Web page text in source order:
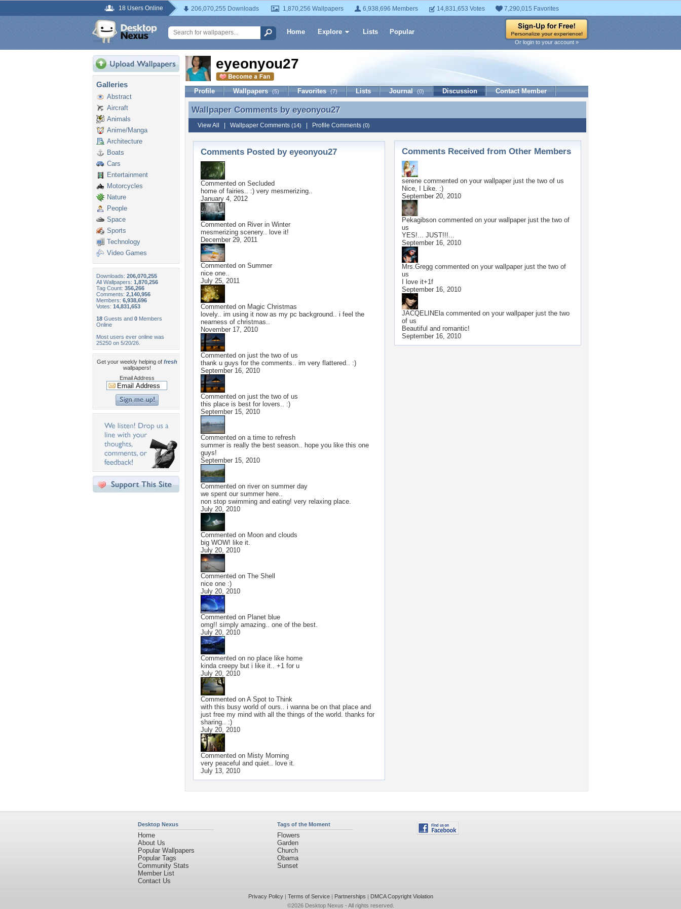
18 Users Online 206,070,255 Downloads 1,870,256 Wallpapers 6,938,696 Members 14,831,653 Votes 7,290,015 Favorites
Home Explore Lists Popular
Or login to your account »
Galleries
Abstract
Aircraft
Animals
Anime/Manga
Architecture
Boats
Cars
Entertainment
Motorcycles
Nature
People
Space
Sports
Technology
Video Games
Downloads: 206,070,255
All Wallpapers: 1,870,256
Tag Count: 356,266
Comments: 2,140,956
Members: 6,938,696
Votes: 14,831,653
18 Guests and 0 Members
Online
Most users ever online was
25250 on 5/20/26.
Get your weekly helping of fresh
wallpapers!
Email Address
eyeonyou27
Profile Wallpapers (5) Favorites (7) Lists Journal (0) Discussion Contact Member
Wallpaper Comments by eyeonyou27
Wallpaper Comments by eyeonyou27
View All Wallpaper Comments (14) Profile Comments (0)
Comments Posted by eyeonyou27
Commented on Secluded
home of fairies.. :) very mesmerizing..
January 4, 2012
Commented on River in Winter
mesmerizing scenery.. love it!
December 29, 2011
Commented on Summer
nice one..
July 25, 2011
Commented on Magic Christmas
lovely.. im using it now as my pc background.. i feel the
nearness of christmas..
November 17, 2010
Commented on just the two of us
thank u guys for the comments.. im very flattered.. :)
September 16, 2010
Commented on just the two of us
this place is best for lovers.. :)
September 15, 2010
Commented on a time to refresh
summer is really the best season.. hope you like this one
guys!
September 15, 2010
Commented on river on summer day
we spent our summer here..
non stop swimming and eating! very relaxing place.
July 20, 2010
Commented on Moon and clouds
big WOW! like it.
July 20, 2010
Commented on The Shell
nice one :)
July 20, 2010
Commented on Planet blue
omg!! simply amazing.. one of the best.
July 20, 2010
Commented on no place like home
kinda creepy but i like it.. +1 for u
July 20, 2010
Commented on A Spot to Think
with this busy world of ours.. i wanna be on that place and
just free my mind with all the things of the world. thanks for
sharing.. :)
July 20, 2010
Commented on Misty Morning
very peaceful and quiet.. love it.
July 13, 2010
Comments Received from Other Members
serene commented on your wallpaper just the two of us
Nice, I Like. :)
September 20, 2010
Pekagibson commented on your wallpaper just the two of
us
YES!... JUST!!!...
September 16, 2010
Mrs.Gregg commented on your wallpaper just the two of
us
I love it+1f
September 16, 2010
JACQELINElacommented on your wallpaper just the two
of us
Beautiful and romantic!
September 16, 2010
Desktop Nexus
Home
About Us
Popular Wallpapers
Popular Tags
Community Stats
Member List
Contact Us
Tags of the Moment
Flowers
Garden
Church
Obama
Sunset
Privacy Policy| Terms of Service| Partnerships | DMCA Copyright Violation
©2026 Desktop Nexus - All rights reserved.